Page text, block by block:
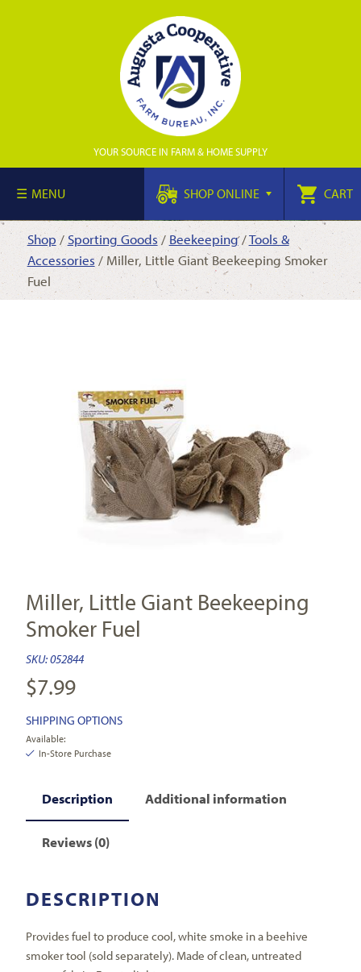
YOUR SOURCE IN FARM & HOME SUPPLY
MENU SHOP ONLINE CART
Shop / Sporting Goods/ Beekeeping/Tools &
Accessories / Miller, Little Giant Beekeeping Smoker
Fuel
Miller, Little Giant Beekeeping
Smoker Fuel
SKU:052844
$7.99
SHIPPING OPTIONS
Available:
In-Store Purchase
Description Additional information
Reviews (0)
DESCRIPTION
Provides fuel to produce cool, white smoke in a beehive
smoker tool (sold separately). Made of clean, untreated